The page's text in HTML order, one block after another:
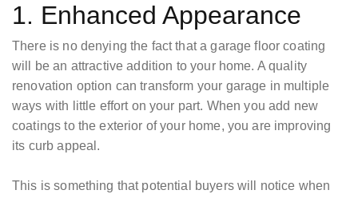
1. Enhanced Appearance
There is no denying the fact that a garage floor coating
will be an attractive addition to your home. A quality
renovation option can transform your garage in multiple
ways with little effort on your part. When you add new
coatings to the exterior of your home, you are improving
its curb appeal.
This is something that potential buyers will notice when